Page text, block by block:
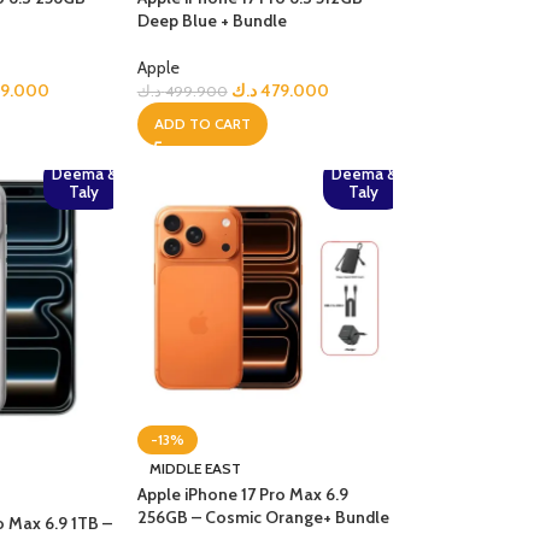
Deep Blue + Bundle
Apple
499.900 د.ك 479.000د.ك
ADD TO CART
Deema &
Taly
Max 6.9 1TB –
Deema &
Taly
-13%
MIDDLE EAST
Apple iPhone 17 Pro Max 6.9
256GB – Cosmic Orange+ Bundle